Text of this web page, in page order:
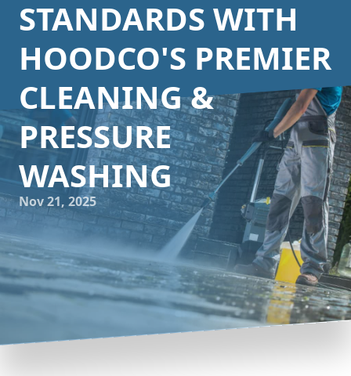
STANDARDS WITH
HOODCO'S PREMIER
CLEANING &
PRESSURE
WASHING
Nov 21, 2025